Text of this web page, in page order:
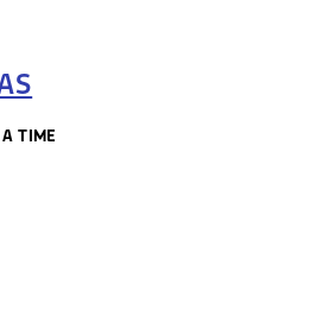
TIME